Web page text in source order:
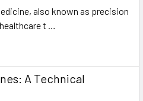
also known as precision
t …
A Technical